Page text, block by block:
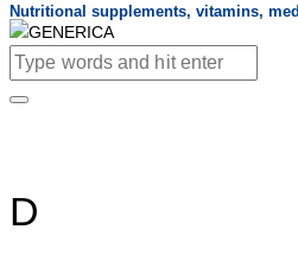
Nutritional supplements, vitamins,
D